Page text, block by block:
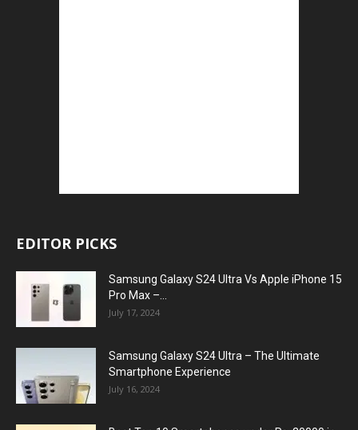
EDITOR PICKS
Samsung Galaxy S24 Ultra Vs Apple iPhone 15
Pro Max –...
July 17, 2024
Samsung Galaxy S24 Ultra – The Ultimate
Smartphone Experience
July 16, 2024